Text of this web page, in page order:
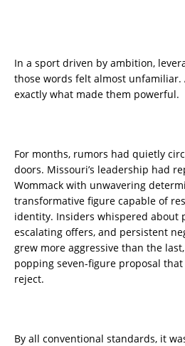
In a sport driven by ambition,
those words felt almost
exactly what made them powerful.
For months, rumors had quietly
doors. Missouri’s leadership had
Wommack with unwavering
transformative figure capable of
identity. Insiders whispered about
escalating offers, and persistent
grew more aggressive than the
popping seven-figure proposal
reject.
By all conventional standards, it